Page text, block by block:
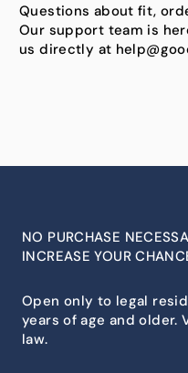
Questions about fit,
Our support team is
us directly at
NO PURCHASE
INCREASE YOUR
Open only to legal
years of age and older.
law.